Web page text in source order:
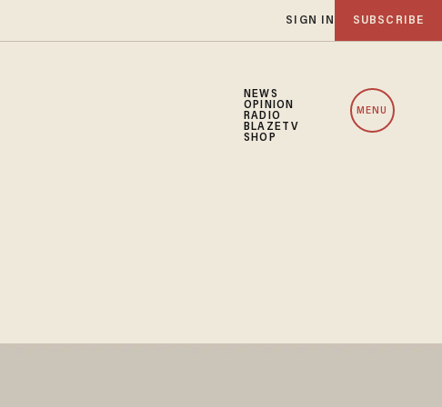
SIGN IN SUBSCRIBE
NEWS
OPINION
RADIO
BLAZETV
SHOP
MENU